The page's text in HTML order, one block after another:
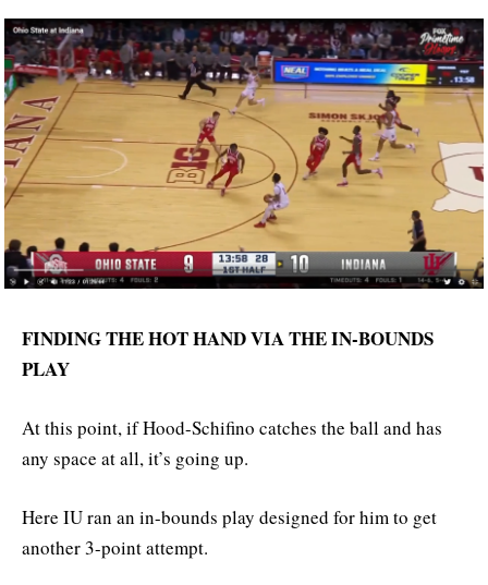
FINDING THE HOT HAND VIA THE IN-BOUNDS
PLAY
At this point, if Hood-Schifino catches the ball and has
any space at all, it’s going up.
Here IU ran an in-bounds play designed for him to get
another 3-point attempt.